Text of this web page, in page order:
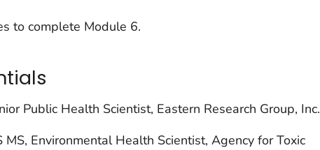
to complete Module 6.
Public Health Scientist, Eastern Research Group, Inc.
MS, Environmental Health Scientist, Agency for Toxic